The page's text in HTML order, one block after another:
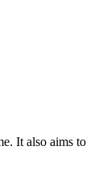
It also aims to